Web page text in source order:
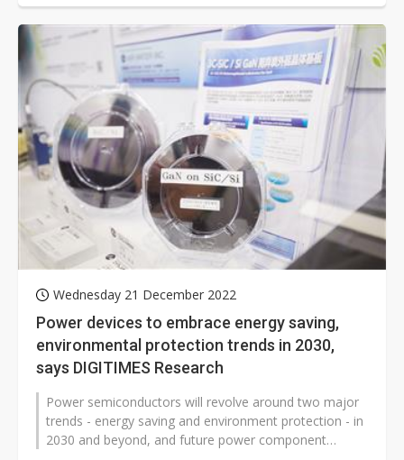
Wednesday 21 December 2022
Power devices to embrace energy saving,
environmental protection trends in 2030,
says DIGITIMES Research
Power semiconductors will revolve around two major
trends - energy saving and environment protection - in
2030 and beyond, and future power component